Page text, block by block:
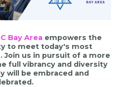
Bay Area empowers the
to meet today's most
Join us in pursuit of a more
full vibrancy and diversity
will be embraced and